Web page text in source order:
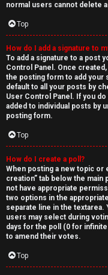
normal users cannot delete
Top
How do I add a signature to
To add a signature to a post
Control Panel. Once
the posting form to add your
default to all your posts by
User Control Panel. If you
added to individual posts by
posting form.
Top
How do I create a poll?
When posting a new topic or
creation” tab below the
not have appropriate
two options in the
separate line in the
users may select during
days for the poll (0 for
to amend their votes.
Top